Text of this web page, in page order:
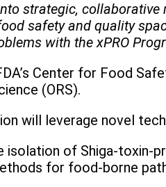
strategic,
safety and quality
with the xPRO
Center for Food
(ORS).
will leverage novel
of Shiga-toxin-
for food-borne